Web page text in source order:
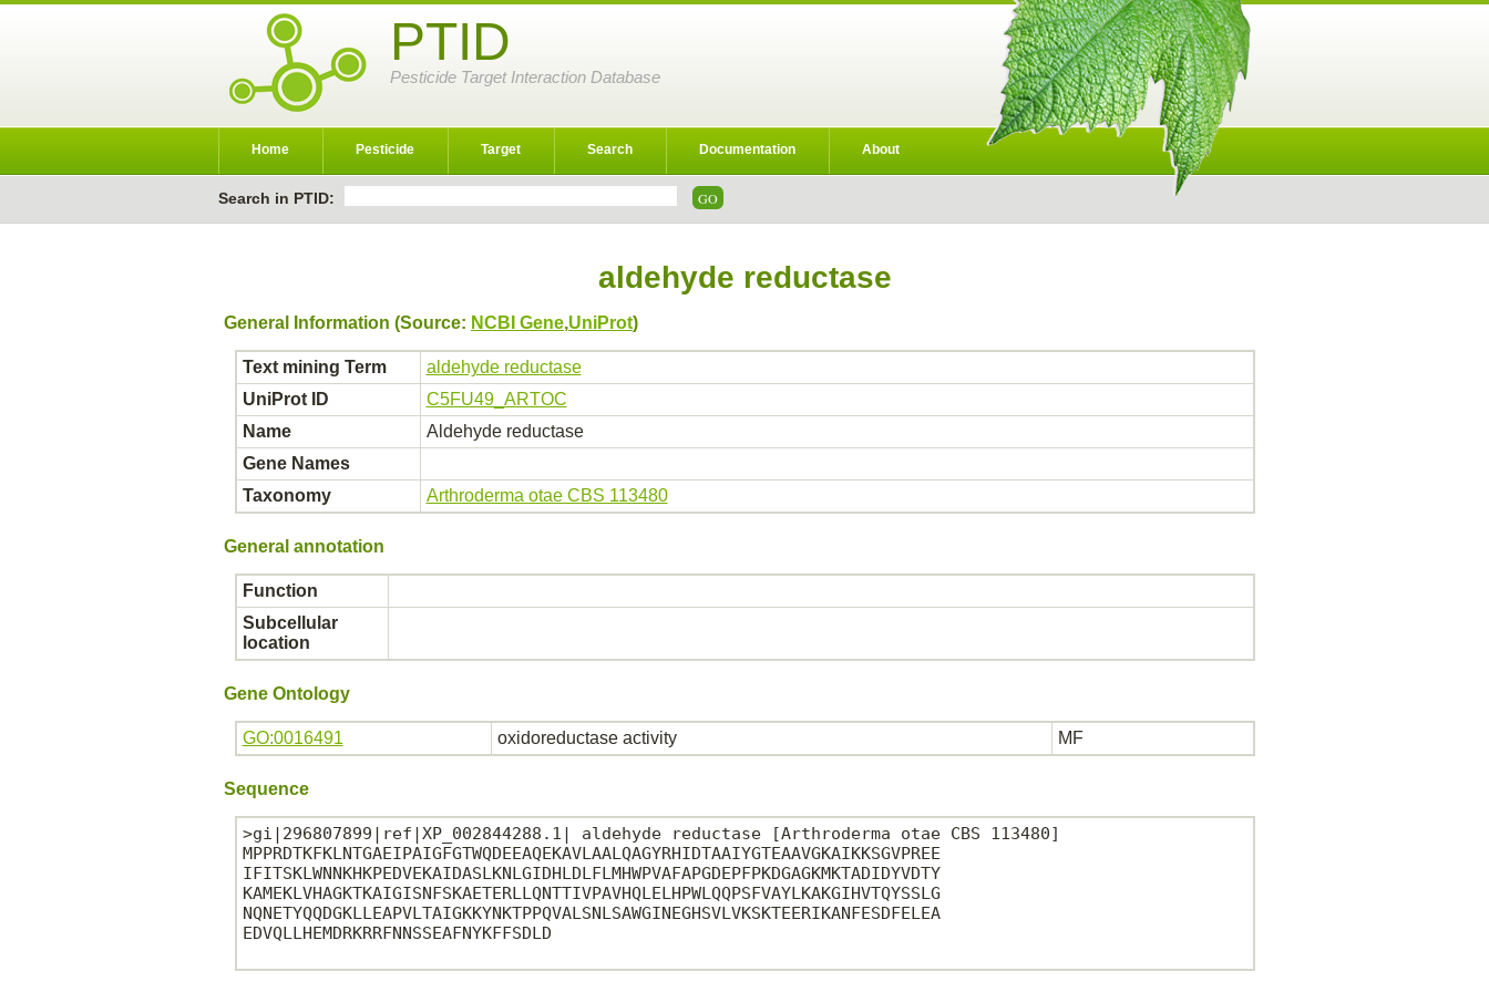
PTID
Pesticide Target Interaction Database
Home Pesticide Target Search Documentation About
Search in PTID:
aldehyde reductase
General Information (Source: NCBI Gene,UniProt)
Text mining Term
aldehyde reductase
UniProt ID
C5FU49_ARTOC
Name
Aldehyde reductase
Gene Names
Taxonomy
Arthroderma otae CBS 113480
General annotation
Function
Subcellular
location
Gene Ontology
GO:0016491 oxidoreductase activity MF
Sequence
>gi|296807899|ref|XP_002844288.1| aldehyde reductase [Arthroderma otae CBS 113480]
MPPRDTKFKLNTGAEIPAIGFGTWQDEEAQEKAVLAALQAGYRHIDTAAIYGTEAAVGKAIKKSGVPREE
IFITSKLWNNKHKPEDVEKAIDASLKNLGIDHLDLFLMHWPVAFAPGDEPFPKDGAGKMKTADIDYVDTY
KAMEKLVHAGKTKAIGISNFSKAETERLLQNTTIVPAVHQLELHPWLQQPSFVAYLKAKGIHVTQYSSLG
NQNETYQQDGKLLEAPVLTAIGKKYNKTPPQVALSNLSAWGINEGHSVLVKSKTEERIKANFESDFELEA
EDVQLLHEMDRKRRFNNSSEAFNYKFFSDLD